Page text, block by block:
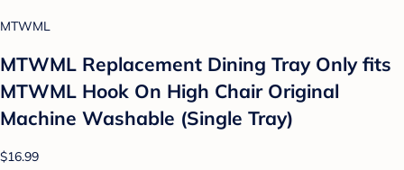
MTWML
MTWML Replacement Dining Tray Only fits
MTWML Hook On High Chair Original
Machine Washable (Single Tray)
$16.99